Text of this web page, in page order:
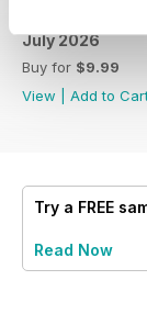
July 2026
Buy for $9.99
View
Add to
Try a FREE
Read Now